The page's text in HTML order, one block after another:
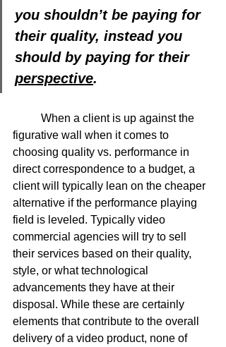
you shouldn’t be paying for
their quality, instead you
should by paying for their
perspective.
figurative wall when it comes to
choosing quality vs. performance in
direct correspondence to a budget, a
client will typically lean on the cheaper
alternative if the performance playing
field is leveled. Typically video
commercial agencies will try to sell
their services based on their quality,
style, or what technological
advancements they have at their
disposal. While these are certainly
elements that contribute to the overall
delivery of a video product, none of